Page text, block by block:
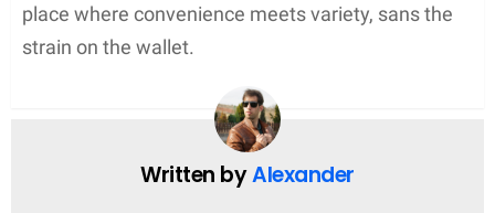
access online.
Staying Updated with Flixtor
For fans eager to watch movies online without the
interruption of downtime, staying informed about
Flixtor’s status and updates is crucial. Sometimes,